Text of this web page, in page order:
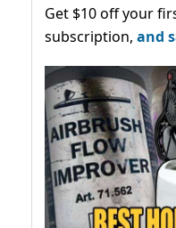
Get $10 off your
subscription, and